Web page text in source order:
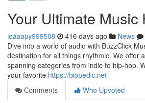
Your Ultimate Music
idaaapy999508 416 days ago News
Dive into a world of audio with BuzzClick
destination for all things rhythmic. We offer
spanning categories from indie to hip-hop.
your favorite https://biopedic.net
Comments
Who Upvoted